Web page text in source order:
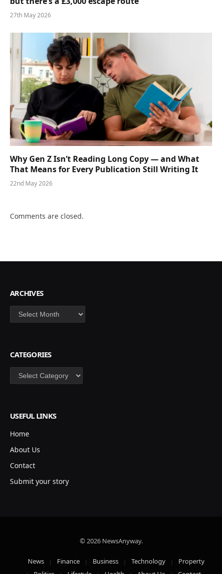
27th May 2026
Why Gen Z Isn’t Reading Long Copy — and What
That Means for Every Publication Still Writing It
22nd May 2026
Comments are closed.
ARCHIVES
Archives
CATEGORIES
Categories
USEFUL LINKS
Home
About Us
Contact
Submit your story
© 2026 NewsAnyway.
News Finance Business Technology
Property